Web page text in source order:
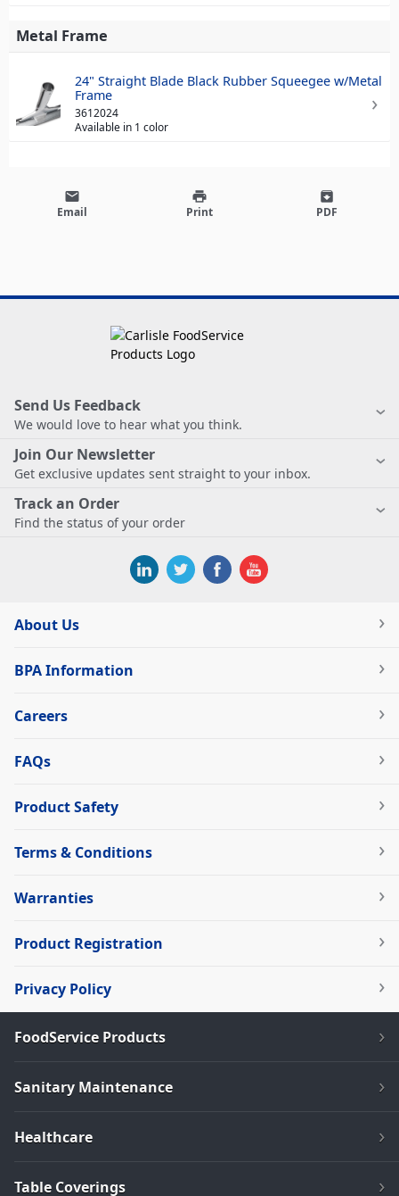
Metal Frame
24" Straight Blade Black Rubber Squeegee w/Metal
Frame
3612024
Available in 1 color
email
Email
print
Print
archive
PDF
Send Us Feedback
We would love to hear what you think.
Join Our Newsletter
Get exclusive updates sent straight to your inbox.
Track an Order
Find the status of your order
About Us
BPA Information
Careers
FAQs
Product Safety
Terms & Conditions
Warranties
Product Registration
Privacy Policy
FoodService Products
Sanitary Maintenance
Healthcare
Table Coverings